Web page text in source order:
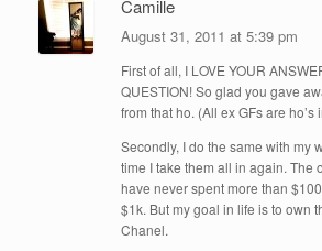
Camille
August 31, 2011 at 5:39 pm
First of all, I LOVE YOUR
QUESTION! So glad you gave
from that ho. (All ex GFs are ho’s
Secondly, I do the same with my
time I take them all in again. The
have never spent more than
$1k. But my goal in life is to own
Chanel.